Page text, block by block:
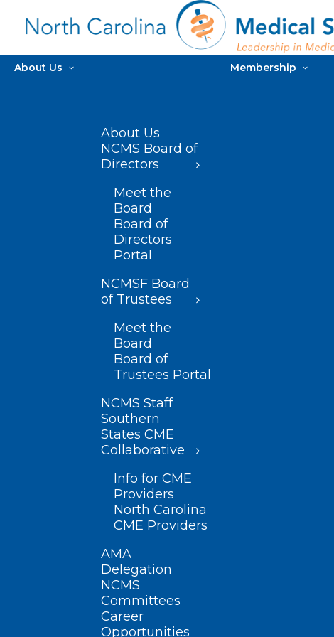
About Us
About Us
NCMS Board of
Directors
Meet the
Board
Board of
Directors
Portal
NCMSF Board
of Trustees
Meet the
Board
Board of
Trustees Portal
NCMS Staff
Southern
States CME
Collaborative
Info for CME
Providers
North Carolina
CME Providers
AMA
Delegation
NCMS
Committees
Career
Opportunities
Membership